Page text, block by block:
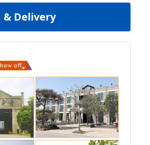
& Delivery